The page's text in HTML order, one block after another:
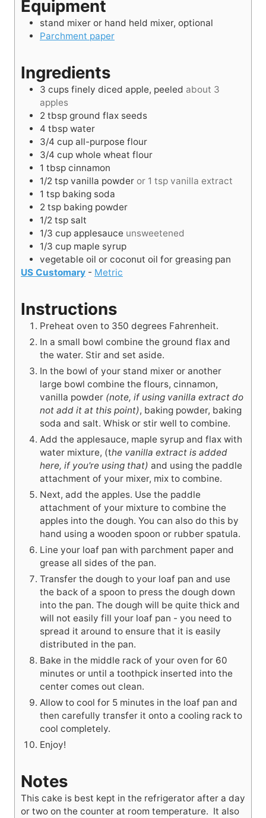
s
s
Equipment
stand mixer or hand held mixer, optional
Parchment paper
Ingredients
3 cups finely diced apple, peeled about 3
apples
2 tbsp ground flax seeds
4 tbsp water
3/4 cup all-purpose flour
3/4 cup whole wheat flour
1 tbsp cinnamon
1/2 tsp vanilla powder or 1 tsp vanilla extract
1 tsp baking soda
2 tsp baking powder
1/2 tsp salt
1/3 cup applesauce unsweetened
1/3 cup maple syrup
vegetable oil or coconut oil for greasing pan
US Customary - Metric
Instructions
Preheat oven to 350 degrees Fahrenheit.
In a small bowl combine the ground flax and
the water. Stir and set aside.
In the bowl of your stand mixer or another
large bowl combine the flours, cinnamon,
vanilla powder (note, if using vanilla extract do
not add it at this point), baking powder, baking
soda and salt. Whisk or stir well to combine.
Add the applesauce, maple syrup and flax with
water mixture, (the vanilla extract is added
here, if you're using that) and using the paddle
attachment of your mixer, mix to combine.
Next, add the apples. Use the paddle
attachment of your mixture to combine the
apples into the dough. You can also do this by
hand using a wooden spoon or rubber spatula.
Line your loaf pan with parchment paper and
grease all sides of the pan.
Transfer the dough to your loaf pan and use
the back of a spoon to press the dough down
into the pan. The dough will be quite thick and
will not easily fill your loaf pan - you need to
spread it around to ensure that it is easily
distributed in the pan.
Bake in the middle rack of your oven for 60
minutes or until a toothpick inserted into the
center comes out clean.
Allow to cool for 5 minutes in the loaf pan and
then carefully transfer it onto a cooling rack to
cool completely.
Enjoy!
Notes
This cake is best kept in the refrigerator after a day
or two on the counter at room temperature. It also